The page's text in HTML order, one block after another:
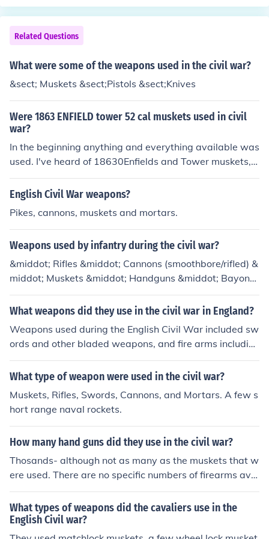
58). Rifled Muskets were the primary weapon of the Am
erican War of Rebellion (Civil War)
that period. The innovations led by the rifled guns (mus
kets and cannons) remained not understood or misunde
rstood.
Related Questions
What were some of the weapons used in the civil war?
&sect; Muskets &sect;Pistols &sect;Knives
Were 1863 ENFIELD tower 52 cal muskets used in civil
war?
In the beginning anything and everything available was
used. I've heard of 18630Enfields and Tower muskets, b
ut not Enfield Tower muskets.
English Civil War weapons?
Pikes, cannons, muskets and mortars.
Weapons used by infantry during the civil war?
&middot; Rifles &middot; Cannons (smoothbore/rifled) &
middot; Muskets &middot; Handguns &middot; Bayonet
s and swords &middot; Rifles &middot; Cannons (smoot
hbore/rifled) &middot; Muskets &middot; Handguns &mi
What weapons did they use in the civil war in England?
Weapons used during the English Civil War included sw
ords and other bladed weapons, and fire arms includin
g simple muskets and cannon.
What type of weapon were used in the civil war?
Muskets, Rifles, Swords, Cannons, and Mortars. A few s
hort range naval rockets.
How many hand guns did they use in the civil war?
Thosands- although not as many as the muskets that w
ere used. There are no specific numbers of firearms avai
lable.
What types of weapons did the cavaliers use in the
English Civil war?